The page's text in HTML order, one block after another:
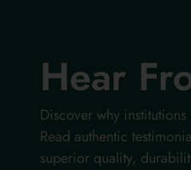
Hear
Discover why
Read authentic
superior quality,